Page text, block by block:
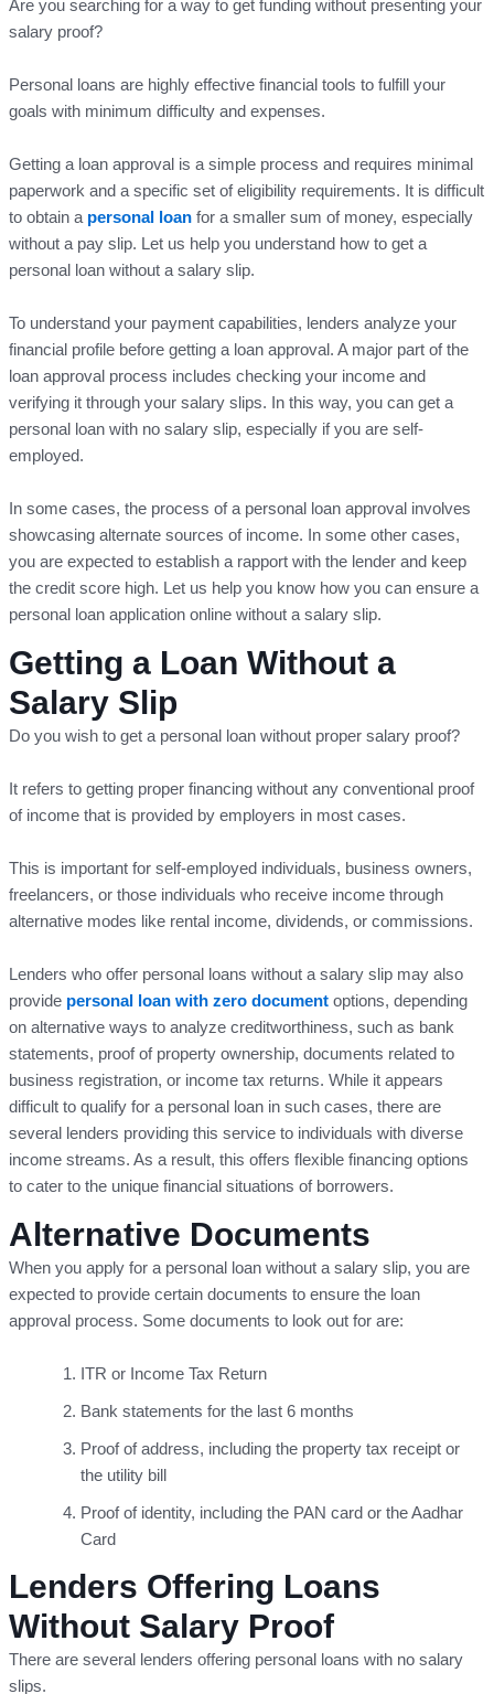
Are you searching for a way to get funding without presenting your
salary proof?
Personal loans are highly effective financial tools to fulfill your
goals with minimum difficulty and expenses.
Getting a loan approval is a simple process and requires minimal
paperwork and a specific set of eligibility requirements. It is difficult
to obtain a personal loanfor a smaller sum of money, especially
without a pay slip. Let us help you understand how to get a
personal loan without a salary slip.
To understand your payment capabilities, lenders analyze your
financial profile before getting a loan approval. A major part of the
loan approval process includes checking your income and
verifying it through your salary slips. In this way, you can get a
personal loan with no salary slip, especially if you are self-
employed.
In some cases, the process of a personal loan approval involves
showcasing alternate sources of income. In some other cases,
you are expected to establish a rapport with the lender and keep
the credit score high. Let us help you know how you can ensure a
personal loan application online without a salary slip.
Getting a Loan Without a
Salary Slip
Do you wish to get a personal loan without proper salary proof?
It refers to getting proper financing without any conventional proof
of income that is provided by employers in most cases.
This is important for self-employed individuals, business owners,
freelancers, or those individuals who receive income through
alternative modes like rental income, dividends, or commissions.
Lenders who offer personal loans without a salary slip may also
provide personal loan with zero documentoptions, depending
on alternative ways to analyze creditworthiness, such as bank
statements, proof of property ownership, documents related to
business registration, or income tax returns. While it appears
difficult to qualify for a personal loan in such cases, there are
several lenders providing this service to individuals with diverse
income streams. As a result, this offers flexible financing options
to cater to the unique financial situations of borrowers.
Alternative Documents
When you apply for a personal loan without a salary slip, you are
expected to provide certain documents to ensure the loan
approval process. Some documents to look out for are:
ITR or Income Tax Return
Bank statements for the last 6 months
Proof of address, including the property tax receipt or
the utility bill
Proof of identity, including the PAN card or the Aadhar
Card
Lenders Offering Loans
Without Salary Proof
There are several lenders offering personal loans with no salary
slips.